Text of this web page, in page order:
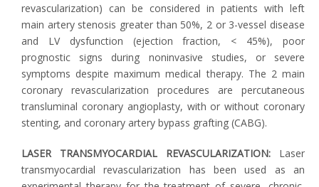
revascularization) can be considered in patients with left
main artery stenosis greater than 50%, 2 or 3-vessel disease
and LV dysfunction (ejection fraction, < 45%), poor
prognostic signs during noninvasive studies, or severe
symptoms despite maximum medical therapy. The 2 main
coronary revascularization procedures are percutaneous
transluminal coronary angioplasty, with or without coronary
stenting, and coronary artery bypass grafting (CABG).
LASER TRANSMYOCARDIAL REVASCULARIZATION: Laser
transmyocardial revascularization has been used as an